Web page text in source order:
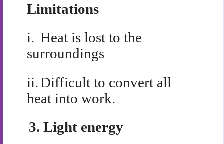
Limitations
i. Heat is lost to the
surroundings
ii.Difficult to convert all
heat into work.
3. Light energy